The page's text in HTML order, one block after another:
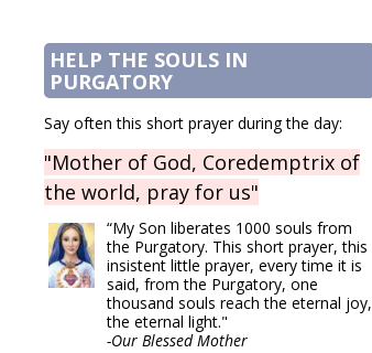
HELP THE SOULS IN
PURGATORY
Say often this short prayer during the day:
"Mother of God, Coredemptrix of
the world, pray for us"
“My Son liberates 1000 souls from
the Purgatory. This short prayer, this
insistent little prayer, every time it is
said, from the Purgatory, one
thousand souls reach the eternal joy,
the eternal light."
-Our Blessed Mother